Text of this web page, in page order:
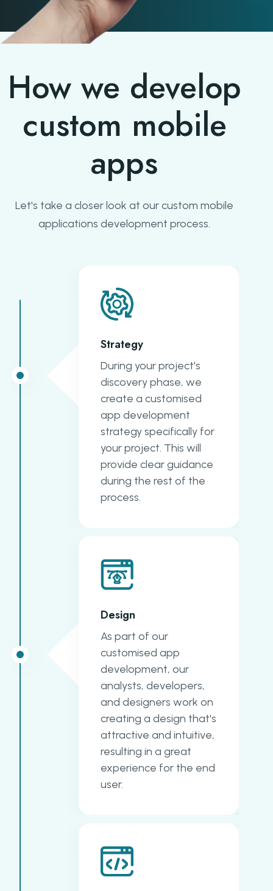
How we develop
custom mobile
apps
Let's take a closer look at our custom mobile
applications development process.
Strategy
During your project's
discovery phase, we
create a customised
app development
strategy specifically for
your project. This will
provide clear guidance
during the rest of the
process.
Design
As part of our
customised app
development, our
analysts, developers,
and designers work on
creating a design that's
attractive and intuitive,
resulting in a great
experience for the end
user.